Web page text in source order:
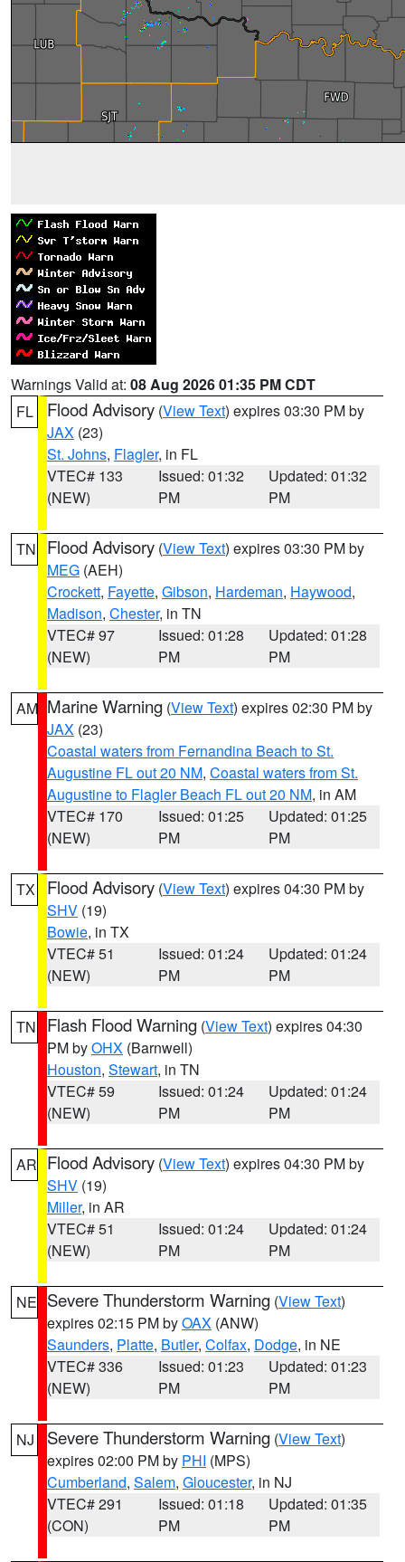
Warnings Valid at: 08 Aug 2026 01:35 PM CDT
FL
Flood Advisory (View Text) expires 03:30 PM by
JAX (23)
St. Johns, Flagler, in FL
VTEC# 133
(NEW)
Issued: 01:32
PM
Updated: 01:32
PM
TN Flood Advisory (View Text) expires 03:30 PM by
MEG (AEH)
Crockett, Fayette, Gibson, Hardeman, Haywood,
Madison, Chester, in TN
VTEC# 97
(NEW)
Issued: 01:28
PM
Updated: 01:28
PM
AM Marine Warning (View Text) expires 02:30 PM by
JAX (23)
Coastal waters from Fernandina Beach to St.
Augustine FL out 20 NM, Coastal waters from St.
Augustine to Flagler Beach FL out 20 NM, in AM
VTEC# 170
(NEW)
Issued: 01:25
PM
Updated: 01:25
PM
TX Flood Advisory (View Text) expires 04:30 PM by
SHV (19)
Bowie, in TX
VTEC# 51
(NEW)
Issued: 01:24
PM
Updated: 01:24
PM
TN Flash Flood Warning (View Text) expires 04:30
PM byOHX (Barnwell)
Houston, Stewart, in TN
VTEC# 59
(NEW)
Issued: 01:24
PM
Updated: 01:24
PM
AR Flood Advisory (View Text) expires 04:30 PM by
SHV (19)
Miller, in AR
VTEC# 51
(NEW)
Issued: 01:24
PM
Updated: 01:24
PM
NE Severe Thunderstorm Warning (View Text)
expires 02:15 PM byOAX (ANW)
Saunders, Platte, Butler, Colfax, Dodge, in NE
VTEC# 336
(NEW)
Issued: 01:23
PM
Updated: 01:23
PM
NJ Severe Thunderstorm Warning (View Text)
expires 02:00 PM by PHI (MPS)
Cumberland, Salem, Gloucester, in NJ
VTEC# 291
(CON)
Issued: 01:18
PM
Updated: 01:35
PM